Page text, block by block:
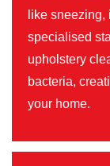
like
specialised
upholstery
bacteria,
your home.